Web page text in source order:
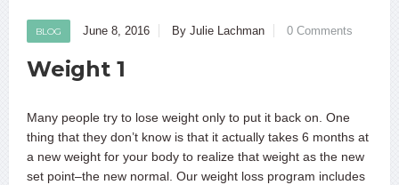
BLOG June 8, 2016 By Julie Lachman 0 Comments
Weight 1
Many people try to lose weight only to put it back on. One
thing that they don’t know is that it actually takes 6 months at
a new weight for your body to realize that weight as the new
set point–the new normal. Our weight loss program includes